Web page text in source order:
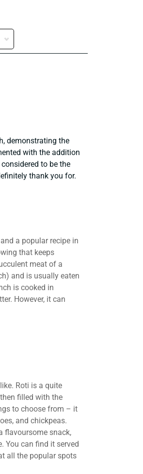
demonstrating the
with the addition
to be the
thank you for.
a popular recipe in
that keeps
meat of a
and is usually eaten
is cooked in
However, it can
Roti is a quite
filled with the
to choose from – it
and chickpeas.
flavoursome snack,
You can find it served
all the popular spots